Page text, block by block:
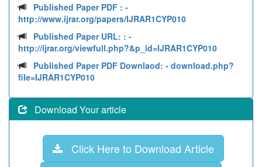
Published Paper PDF : -
http://www.ijrar.org/papers/IJRAR1CYP010
Published Paper URL: : -
http://ijrar.org/viewfull.php?&p_id=IJRAR1CYP010
Published Paper PDF Downlaod: - download.php?
file=IJRAR1CYP010
Download Your article
Click Here to Download Article